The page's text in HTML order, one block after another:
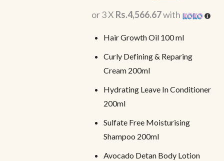
or 3 X Rs.4,566.67with
Hair Growth Oil 100 ml
Curly Defining & Reparing
Cream 200ml
Hydrating Leave In Conditioner
200ml
Sulfate Free Moisturising
Shampoo 200ml
Avocado Detan Body Lotion